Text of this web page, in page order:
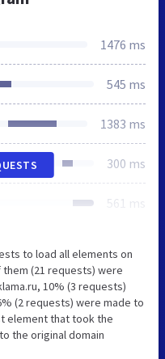
1476 ms
545 ms
1383 ms
300 ms
561 ms
to load all elements on
(21 requests) were
10% (3 requests)
(2 requests) were made to
element that took the
the original domain